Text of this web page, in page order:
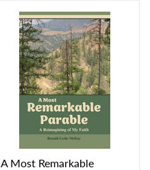
A Most Remarkable